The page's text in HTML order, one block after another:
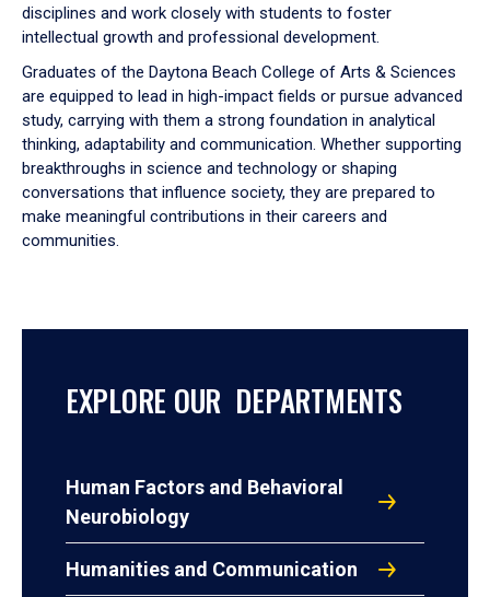
disciplines and work closely with students to foster
intellectual growth and professional development.
Graduates of the Daytona Beach College of Arts & Sciences
are equipped to lead in high-impact fields or pursue advanced
study, carrying with them a strong foundation in analytical
thinking, adaptability and communication. Whether supporting
breakthroughs in science and technology or shaping
conversations that influence society, they are prepared to
make meaningful contributions in their careers and
communities.
EXPLORE OUR DEPARTMENTS
Human Factors and Behavioral
Neurobiology
Humanities and Communication